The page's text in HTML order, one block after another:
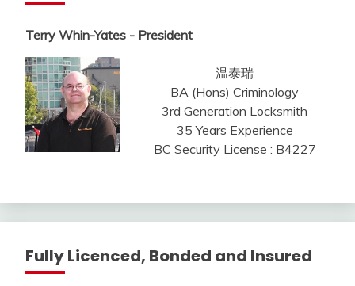
Terry Whin-Yates - President
温泰瑞
BA (Hons) Criminology
3rd Generation Locksmith
35 Years Experience
BC Security License : B4227
Fully Licenced, Bonded and Insured